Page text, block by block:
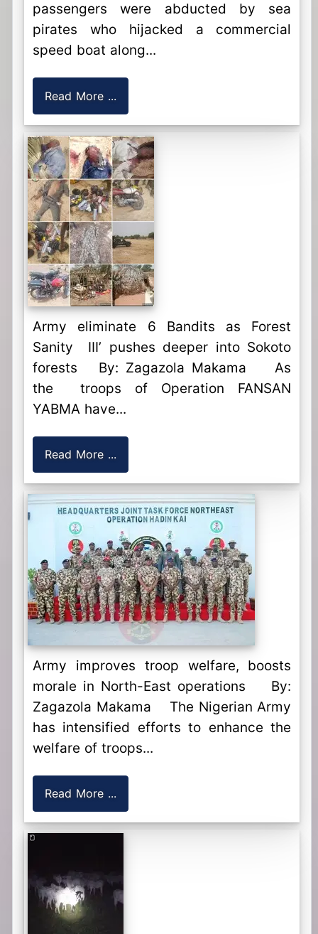
passengers were abducted by sea
pirates who hijacked a commercial
speed boat along...
Read More ...
Army eliminate 6 Bandits as Forest
Sanity III’ pushes deeper into Sokoto
forests By: Zagazola Makama As
the troops of Operation FANSAN
YABMA have...
Read More ...
Army improves troop welfare, boosts
morale in North-East operations By:
Zagazola Makama The Nigerian Army
has intensified efforts to enhance the
welfare of troops...
Read More ...